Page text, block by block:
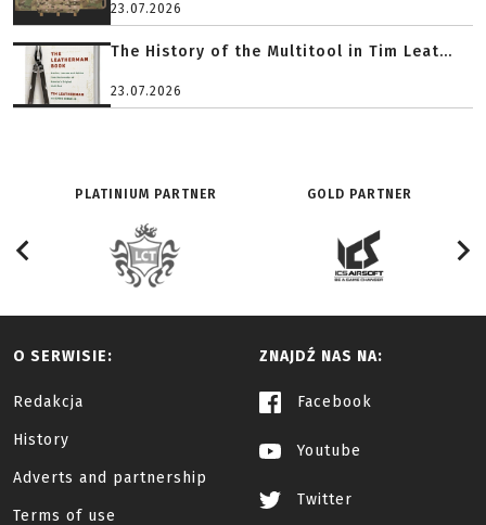
23.07.2026
The History of the Multitool in Tim Leat...
23.07.2026
PLATINIUM PARTNER GOLD PARTNER
O SERWISIE:
Redakcja
History
Adverts and partnership
Terms of use
ZNAJDŹ NAS NA:
Facebook
Youtube
Twitter